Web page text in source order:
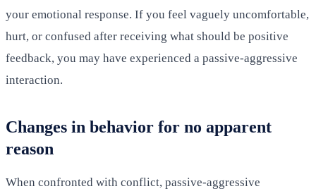
your emotional response. If you feel vaguely uncomfortable,
hurt, or confused after receiving what should be positive
feedback, you may have experienced a passive-aggressive
interaction.
Changes in behavior for no apparent
reason
When confronted with conflict, passive-aggressive